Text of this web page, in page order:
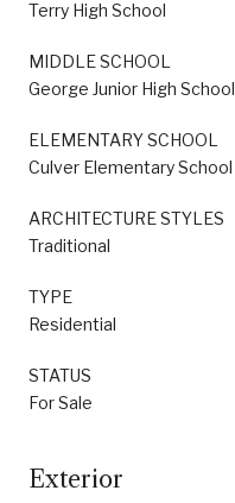
Terry High School
MIDDLE SCHOOL
George Junior High School
ELEMENTARY SCHOOL
Culver Elementary School
ARCHITECTURE STYLES
Traditional
TYPE
Residential
STATUS
For Sale
Exterior